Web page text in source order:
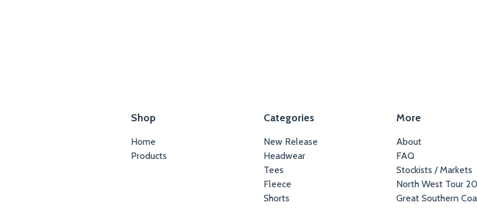
Shop
Home
Products
Categories
New Release
Headwear
Tees
Fleece
Shorts
More
About
FAQ
Stockists / Markets
North West Tour
Great Southern